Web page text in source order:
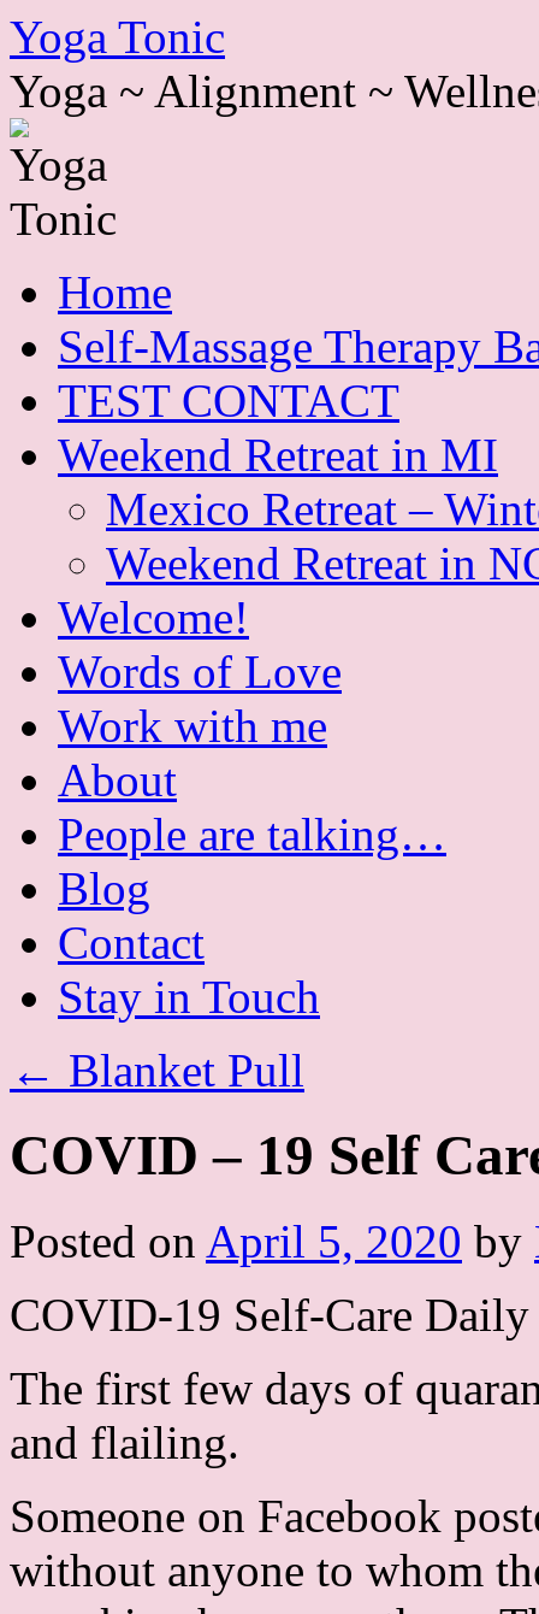
Skip
to
content
Yoga Tonic
Yoga ~ Alignment ~
Home
Self-Massage Therapy
TEST CONTACT
Weekend Retreat in MI
Mexico Retreat –
Weekend Retreat in
Welcome!
Words of Love
Work with me
About
People are talking…
Blog
Contact
Stay in Touch
← Blanket Pull
COVID – 19 Self
Posted on April 5, 2020 by
COVID-19 Self-Care
The first few days of
and flailing.
Someone on Facebook
without anyone to whom